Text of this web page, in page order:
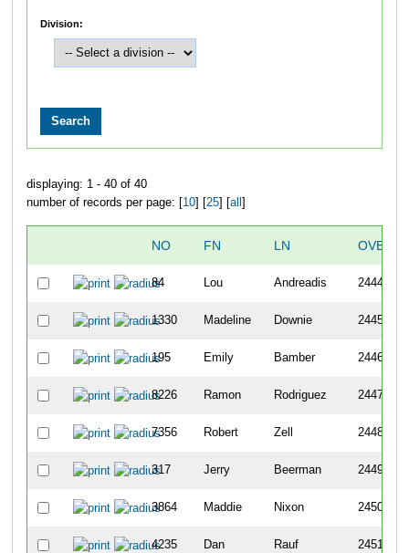
Division:
displaying: 1 - 40 of 40
number of records per page: [ 10] [ 25] [ all
NO FN LN
84 Lou Andreadis 2444
1330 Madeline Downie 2445
195 Emily Bamber 2446
8226 Ramon Rodriguez 2447
7356 Robert Zell 2448
317 Jerry Beerman 2449
3864 Maddie Nixon 2450
4235 Dan Rauf 2451